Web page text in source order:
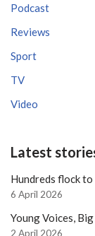
Podcast
Reviews
Sport
TV
Video
Latest
Hundreds flock
6 April 2026
Young Voices,
2 April 2026